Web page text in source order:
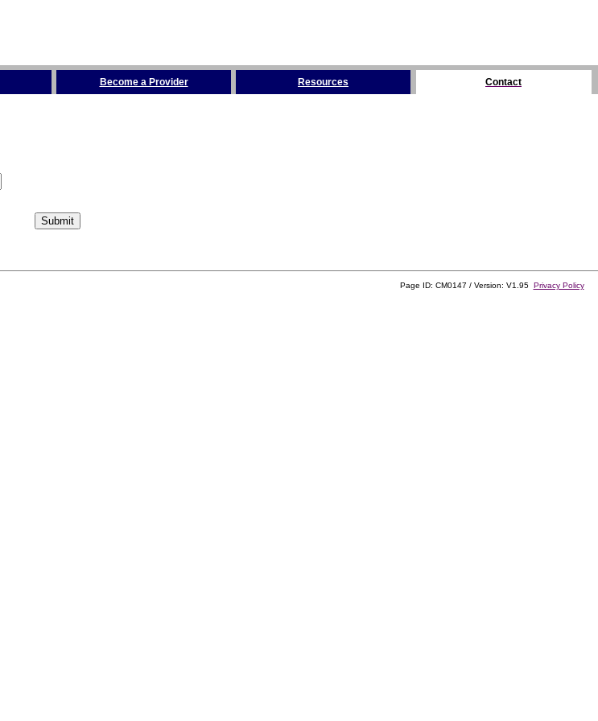
Become a Provider Resources Contact
Page ID: CM0147 / Version: V1.95 Privacy Policy